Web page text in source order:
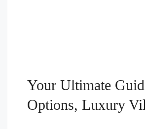
Your Ultimate
Options, Luxury